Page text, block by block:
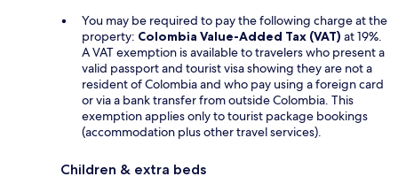
You may be required to pay the following charge at the
property: Colombia Value-Added Tax (VAT) at 19%.
A VAT exemption is available to travelers who present a
valid passport and tourist visa showing they are not a
resident of Colombia and who pay using a foreign card
or via a bank transfer from outside Colombia. This
exemption applies only to tourist package bookings
(accommodation plus other travel services).
Children & extra beds